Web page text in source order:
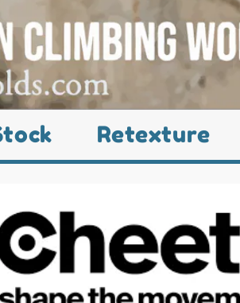
Retexture